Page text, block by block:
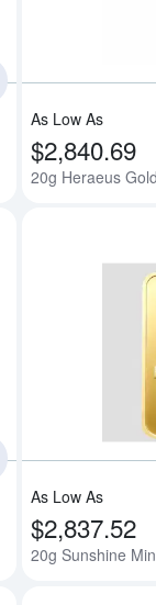
As Low As
$2,840.69
20g Heraeus
Read more
As Low As
$2,837.52
20g Sunshine